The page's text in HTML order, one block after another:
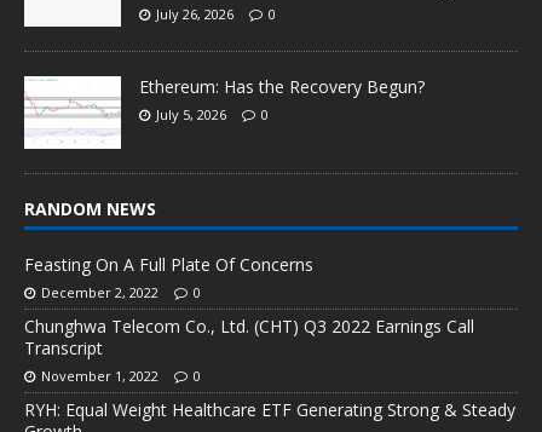
July 26, 2026 0
Ethereum: Has the Recovery Begun?
July 5, 2026 0
RANDOM NEWS
Feasting On A Full Plate Of Concerns
December 2, 2022 0
Chunghwa Telecom Co., Ltd. (CHT) Q3 2022 Earnings Call
Transcript
November 1, 2022 0
RYH: Equal Weight Healthcare ETF Generating Strong & Steady